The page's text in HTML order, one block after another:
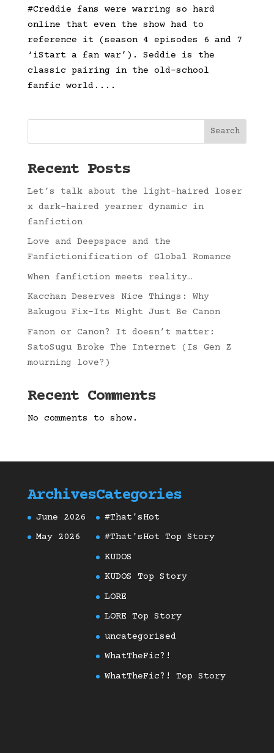
#Creddie fans were warring so hard
online that even the show had to
reference it (season 4 episodes 6 and 7
‘iStart a fan war’). Seddie is the
classic pairing in the old-school
fanfic world....
Search
Recent Posts
Let’s talk about the light-haired loser
x dark-haired yearner dynamic in
fanfiction
Love and Deepspace and the
Fanfictionification of Global Romance
When fanfiction meets reality…
Kacchan Deserves Nice Things: Why
Bakugou Fix-Its Might Just Be Canon
Fanon or Canon? It doesn’t matter:
SatoSugu Broke The Internet (Is Gen Z
mourning love?)
Recent Comments
No comments to show.
Archives
June 2026
May 2026
Categories
#That'sHot
#That'sHot Top Story
KUDOS
KUDOS Top Story
LORE
LORE Top Story
uncategorised
WhatTheFic?!
WhatTheFic?! Top Story